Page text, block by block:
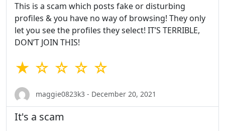
This is a scam which posts fake or disturbing
profiles & you have no way of browsing! They only
let you see the profiles they select! IT’S TERRIBLE,
DON’T JOIN THIS!
★ ☆ ☆ ☆ ☆
maggie0823k3 - December 20, 2021
It's a scam